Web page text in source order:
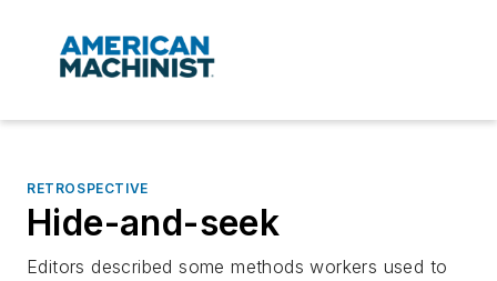
RETROSPECTIVE
Hide-and-seek
Editors described some methods workers used to